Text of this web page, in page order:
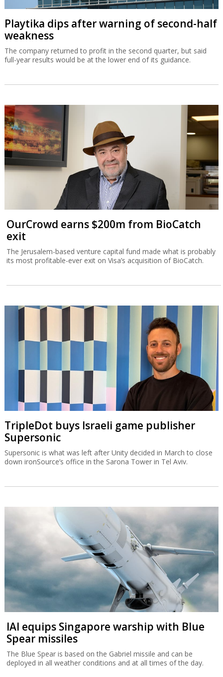
Playtika dips after warning of second-half
weakness
The company returned to profit in the second quarter, but said
full-year results would be at the lower end of its guidance.
OurCrowd earns $200m from BioCatch
exit
The Jerusalem-based venture capital fund made what is probably
its most profitable-ever exit on Visa’s acquisition of BioCatch.
TripleDot buys Israeli game publisher
Supersonic
Supersonic is what was left after Unity decided in March to close
down ironSource’s office in the Sarona Tower in Tel Aviv.
IAI equips Singapore warship with Blue
Spear missiles
The Blue Spear is based on the Gabriel missile and can be
deployed in all weather conditions and at all times of the day.